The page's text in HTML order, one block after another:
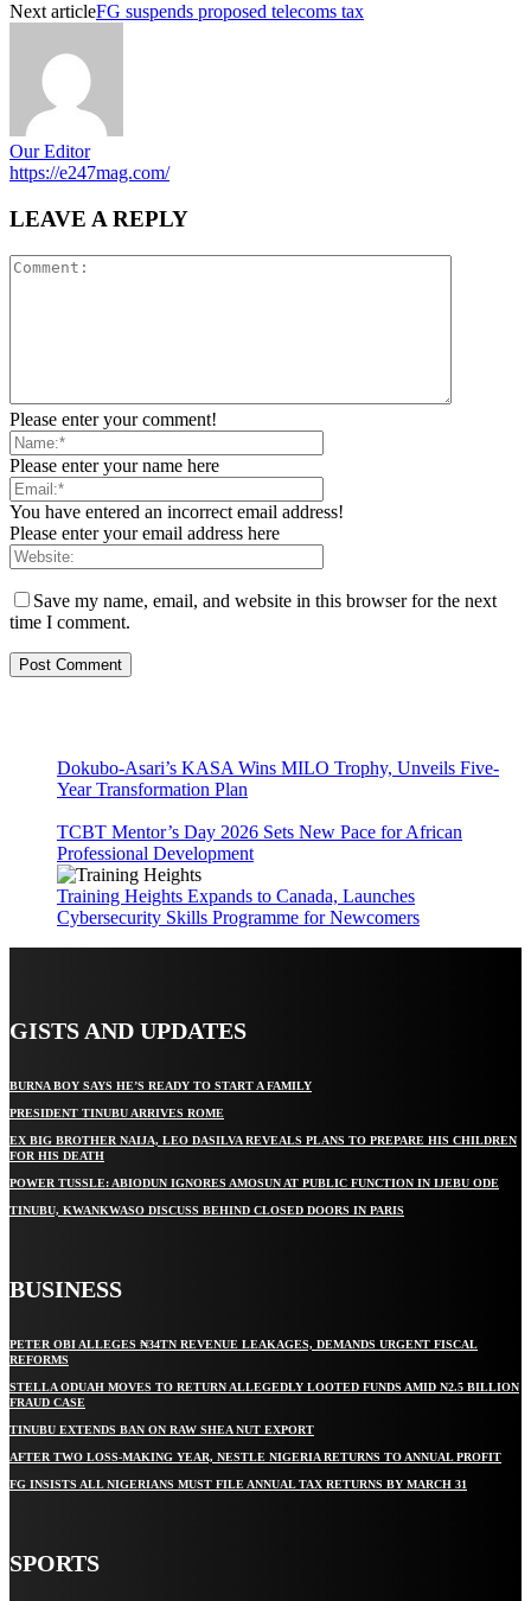
Next articleFG suspends proposed telecoms tax
Our Editor
https://e247mag.com/
LEAVE A REPLY
Please enter your comment!
Please enter your name here
You have entered an incorrect email address!
Please enter your email address here
Save my name, email, and website in this browser for the next
time I comment.
Dokubo-Asari’s KASA Wins MILO Trophy, Unveils Five-
Year Transformation Plan
TCBT Mentor’s Day 2026 Sets New Pace for African
Professional Development
Training Heights Expands to Canada, Launches
Cybersecurity Skills Programme for Newcomers
GISTS AND UPDATES
BURNA BOY SAYS HE’S READY TO START A FAMILY
PRESIDENT TINUBU ARRIVES ROME
EX BIG BROTHER NAIJA, LEO DASILVA REVEALS PLANS TO PREPARE HIS CHILDREN
FOR HIS DEATH
POWER TUSSLE: ABIODUN IGNORES AMOSUN AT PUBLIC FUNCTION IN IJEBU ODE
TINUBU, KWANKWASO DISCUSS BEHIND CLOSED DOORS IN PARIS
BUSINESS
PETER OBI ALLEGES ₦34TN REVENUE LEAKAGES, DEMANDS URGENT FISCAL
REFORMS
STELLA ODUAH MOVES TO RETURN ALLEGEDLY LOOTED FUNDS AMID N2.5 BILLION
FRAUD CASE
TINUBU EXTENDS BAN ON RAW SHEA NUT EXPORT
AFTER TWO LOSS-MAKING YEAR, NESTLE NIGERIA RETURNS TO ANNUAL PROFIT
FG INSISTS ALL NIGERIANS MUST FILE ANNUAL TAX RETURNS BY MARCH 31
SPORTS